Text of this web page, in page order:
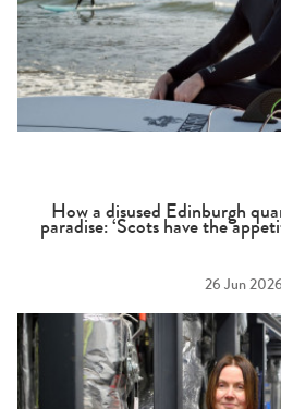
How a disused Edinburgh
paradise: ‘Scots have the
26 Jun 2026